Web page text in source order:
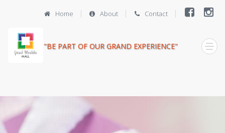
Home About Contact
"BE PART OF OUR GRAND EXPERIENCE"